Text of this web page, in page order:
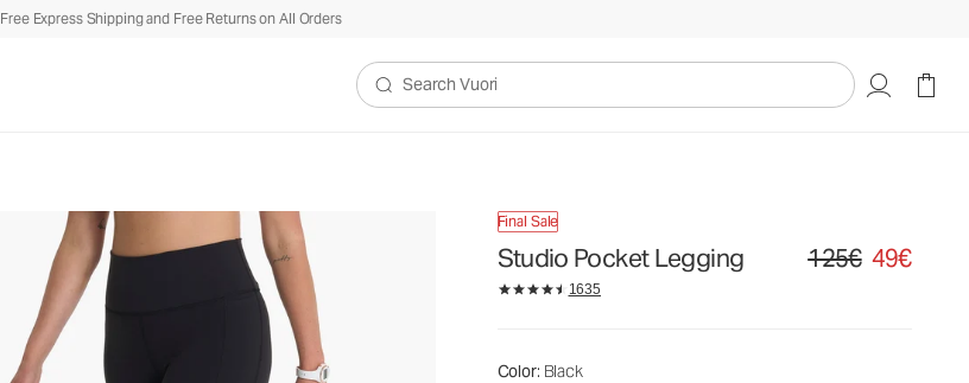
Free Express Shipping and Free Returns on All Orders
Search Vuori
Final Sale
Studio Pocket Legging Original price 125€.
125€ 49€
1635
Color: Black
125€49€